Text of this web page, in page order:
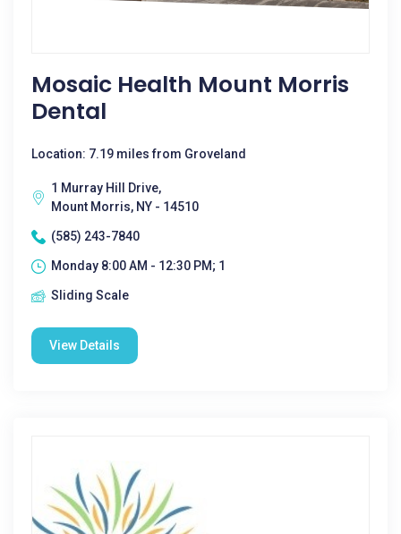
Mosaic Health Mount Morris
Dental
Location: 7.19 miles from Groveland
1 Murray Hill Drive,
Mount Morris, NY - 14510
(585) 243-7840
Monday 8:00 AM - 12:30 PM; 1
Sliding Scale
View Details